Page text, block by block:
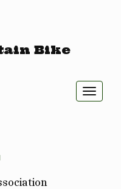
Bike